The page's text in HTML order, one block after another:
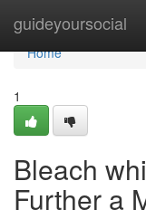
guideyoursocial
Home
Home
1
Bleach
Further a